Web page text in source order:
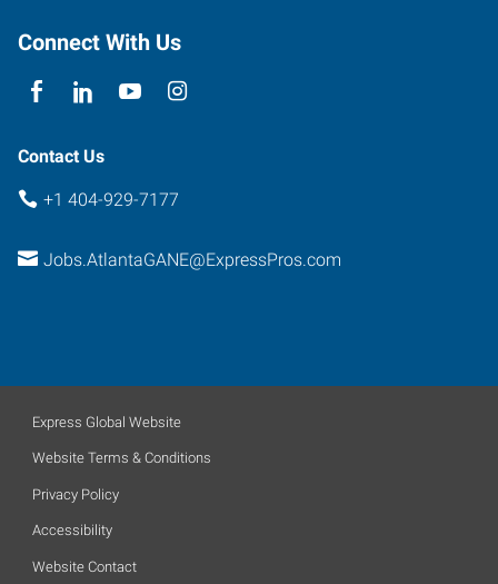
Georgia
Connect With Us
Contact Us
+1 404-929-7177
Jobs.AtlantaGANE@ExpressPros.com
Express Global Website
Website Terms & Conditions
Privacy Policy
Accessibility
Website Contact